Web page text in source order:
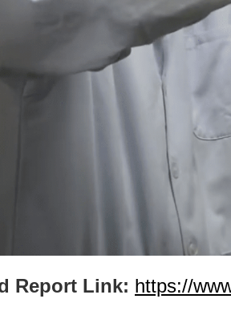
Report Link: https://